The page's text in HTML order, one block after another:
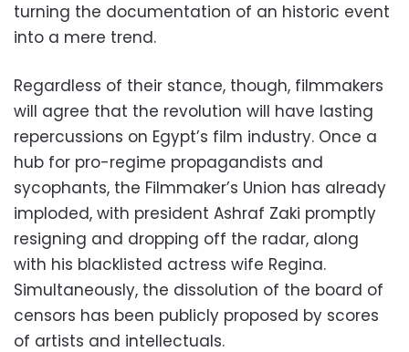
turning the documentation of an historic event
into a mere trend.
Regardless of their stance, though, filmmakers
will agree that the revolution will have lasting
repercussions on Egypt’s film industry. Once a
hub for pro-regime propagandists and
sycophants, the Filmmaker’s Union has already
imploded, with president Ashraf Zaki promptly
resigning and dropping off the radar, along
with his blacklisted actress wife Regina.
Simultaneously, the dissolution of the board of
censors has been publicly proposed by scores
of artists and intellectuals.